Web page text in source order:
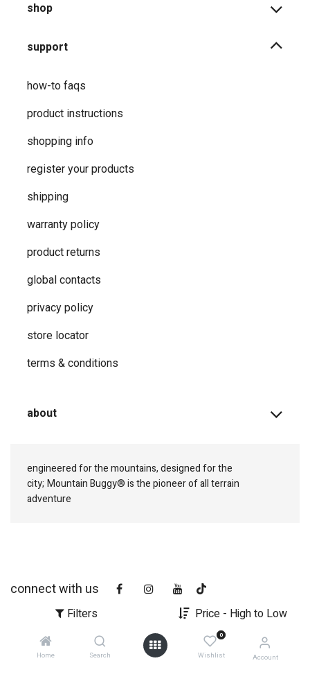
Filters Price - High to Low
Home Search
0
Wishlist Account
shop
support
how-to faqs
product instructions
shopping info
register your products
shipping
warranty policy
product returns
global contacts
privacy ​policy
store locator
terms & conditions
about
engineered for the mountains, designed for the
city; Mountain Buggy® is the pioneer of all terrain
adventure
connect with us